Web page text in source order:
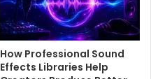
How Professional Sound
Effects Libraries Help